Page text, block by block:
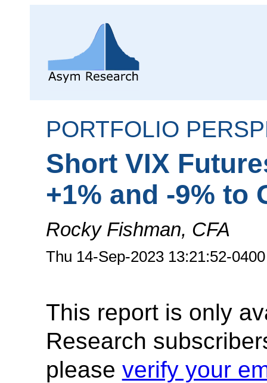
PORTFOLIO
Short VIX
+1% and -9% to
Rocky Fishman, CFA
Thu 14-Sep-2023 13:21:52-0400
This report is only
Research
please verify your